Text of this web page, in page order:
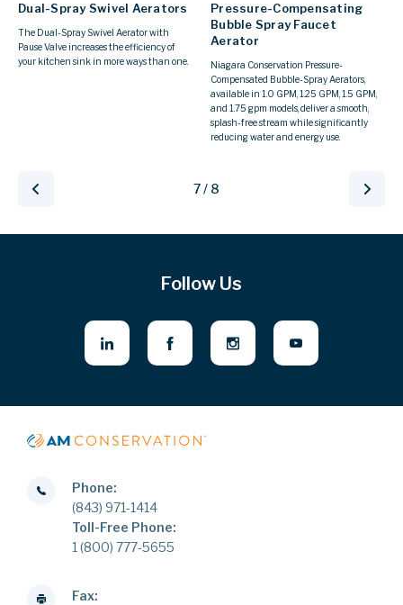
Dual-Spray Swivel Aerators
The Dual-Spray Swivel Aerator with
Pause Valve increases the efficiency of
your kitchen sink in more ways than one.
Pressure-Compensating
Bubble Spray Faucet
Aerator
Niagara Conservation Pressure-
Compensated Bubble-Spray Aerators,
available in 1.0 GPM, 1.25 GPM, 1.5 GPM,
and 1.75 gpm models, deliver a smooth,
splash-free stream while significantly
reducing water and energy use.
7 / 8
Follow Us
Phone:
(843) 971-1414
Toll-Free Phone:
1 (800) 777-5655
Fax: